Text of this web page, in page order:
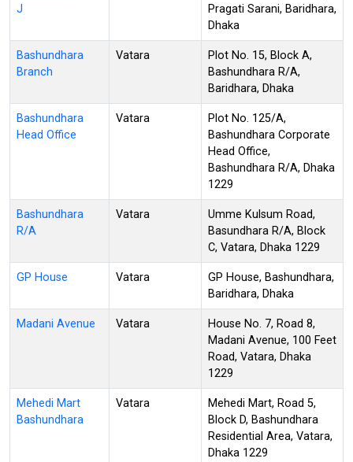
J
Pragati Sarani, Baridhara,
Dhaka
Bashundhara
Branch
Vatara
Plot No. 15, Block A,
Bashundhara R/A,
Baridhara, Dhaka
Bashundhara
Head Office
Vatara
Plot No. 125/A,
Bashundhara Corporate
Head Office,
Bashundhara R/A, Dhaka
1229
Bashundhara
R/A
Vatara
Umme Kulsum Road,
Basundhara R/A, Block
C, Vatara, Dhaka 1229
GP House Vatara
GP House, Bashundhara,
Baridhara, Dhaka
Madani Avenue Vatara
House No. 7, Road 8,
Madani Avenue, 100 Feet
Road, Vatara, Dhaka
1229
Mehedi Mart
Bashundhara
Vatara
Mehedi Mart, Road 5,
Block D, Bashundhara
Residential Area, Vatara,
Dhaka 1229